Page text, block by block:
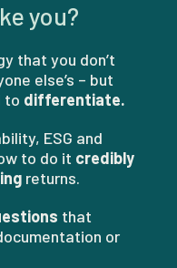
you?
that you don’t
else’s – but
to differentiate.
ESG and
to do it credibly
returns.
that
or